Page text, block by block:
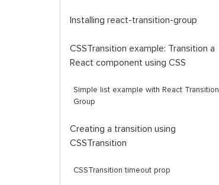
Installing react-transition-group
CSSTransition example: Transition a
React component using CSS
Simple list example with React Transition
Group
Creating a transition using
CSSTransition
CSSTransition timeout prop